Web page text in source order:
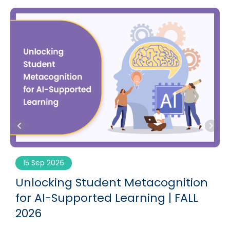
15 Sep 2026
Unlocking Student Metacognition
for AI-Supported Learning | FALL
2026